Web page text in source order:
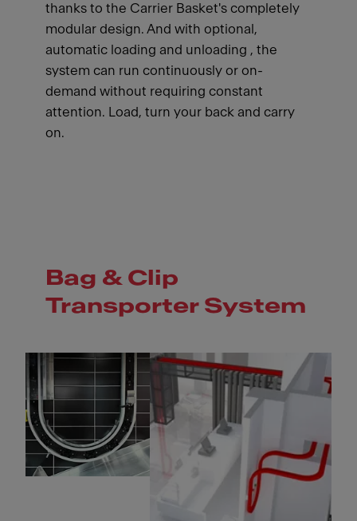
thanks to the Carrier Basket's completely
modular design. And with optional,
automatic loading and unloading , the
system can run continuously or on-
demand without requiring constant
attention. Load, turn your back and carry
on.
Bag & Clip
Transporter System